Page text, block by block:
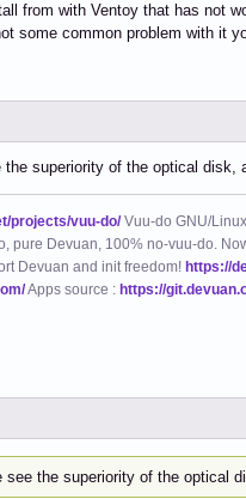
from with Ventoy that has not
some common problem with it
the superiority of the optical disk,
projects/vuu-do/Vuu-do GNU/
pure Devuan, 100% no-vuu-do.
Devuan and init freedom! https://
Apps source : https://
see the superiority of the optical